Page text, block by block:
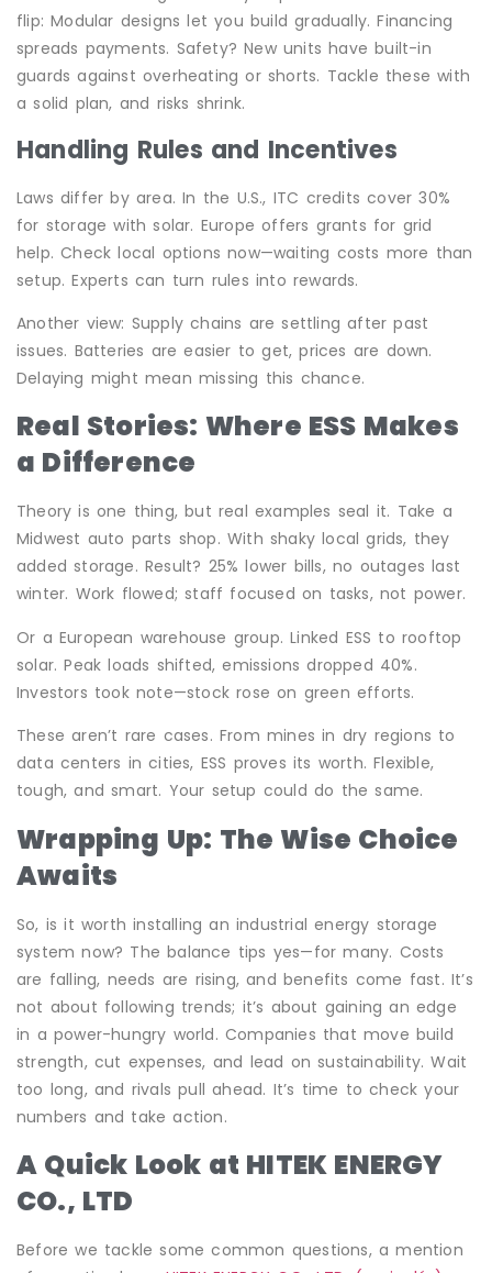
flip: Modular designs let you build gradually. Financing
spreads payments. Safety? New units have built-in
guards against overheating or shorts. Tackle these with
a solid plan, and risks shrink.
Handling Rules and Incentives
Laws differ by area. In the U.S., ITC credits cover 30%
for storage with solar. Europe offers grants for grid
help. Check local options now—waiting costs more than
setup. Experts can turn rules into rewards.
Another view: Supply chains are settling after past
issues. Batteries are easier to get, prices are down.
Delaying might mean missing this chance.
Real Stories: Where ESS Makes
a Difference
Theory is one thing, but real examples seal it. Take a
Midwest auto parts shop. With shaky local grids, they
added storage. Result? 25% lower bills, no outages last
winter. Work flowed; staff focused on tasks, not power.
Or a European warehouse group. Linked ESS to rooftop
solar. Peak loads shifted, emissions dropped 40%.
Investors took note—stock rose on green efforts.
These aren’t rare cases. From mines in dry regions to
data centers in cities, ESS proves its worth. Flexible,
tough, and smart. Your setup could do the same.
Wrapping Up: The Wise Choice
Awaits
So, is it worth installing an industrial energy storage
system now? The balance tips yes—for many. Costs
are falling, needs are rising, and benefits come fast. It’s
not about following trends; it’s about gaining an edge
in a power-hungry world. Companies that move build
strength, cut expenses, and lead on sustainability. Wait
too long, and rivals pull ahead. It’s time to check your
numbers and take action.
A Quick Look at HITEK ENERGY
CO., LTD
Before we tackle some common questions, a mention